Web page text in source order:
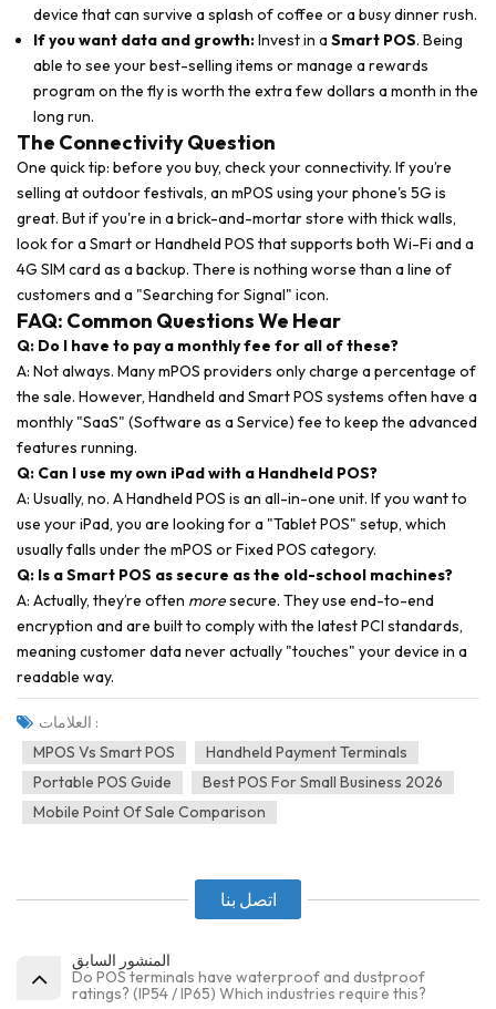
device that can survive a splash of coffee or a busy dinner rush.
If you want data and growth:Invest in aSmart POS. Being
able to see your best-selling items or manage a rewards
program on the fly is worth the extra few dollars a month in the
long run.
The Connectivity Question
One quick tip: before you buy, check your connectivity. If you’re
selling at outdoor festivals, an mPOS using your phone's 5G is
great. But if you're in a brick-and-mortar store with thick walls,
look for a Smart or Handheld POS that supports both Wi-Fi and a
4G SIM card as a backup. There is nothing worse than a line of
customers and a "Searching for Signal" icon.
FAQ: Common Questions We Hear
Q: Do I have to pay a monthly fee for all of these?
A: Not always. Many mPOS providers only charge a percentage of
the sale. However, Handheld and Smart POS systems often have a
monthly "SaaS" (Software as a Service) fee to keep the advanced
features running.
Q: Can I use my own iPad with a Handheld POS?
A: Usually, no. A Handheld POS is an all-in-one unit. If you want to
use your iPad, you are looking for a "Tablet POS" setup, which
usually falls under the mPOS or Fixed POS category.
Q: Is a Smart POS as secure as the old-school machines?
A: Actually, they’re often moresecure. They use end-to-end
encryption and are built to comply with the latest PCI standards,
meaning customer data never actually "touches" your device in a
readable way.
العلامات :
MPOS Vs Smart POS
Handheld Payment Terminals
Portable POS Guide
Best POS For Small Business 2026
Mobile Point Of Sale Comparison
اتصل بنا
المنشور السابق
Do POS terminals have waterproof and dustproof
ratings? (IP54 / IP65) Which industries require this?